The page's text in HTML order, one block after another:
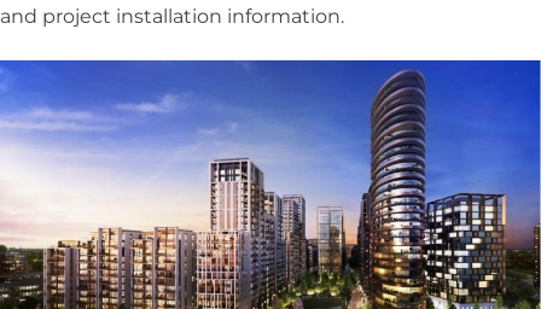
and project installation information.